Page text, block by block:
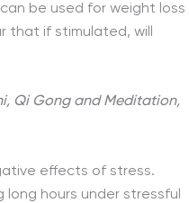
be used for weight loss
that if stimulated, will
Qi Gong and Meditation,
effects of stress.
hours under stressful